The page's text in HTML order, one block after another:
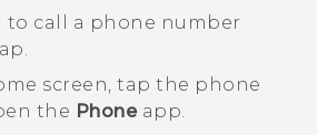
to call a phone number
screen, tap the phone
the Phoneapp.